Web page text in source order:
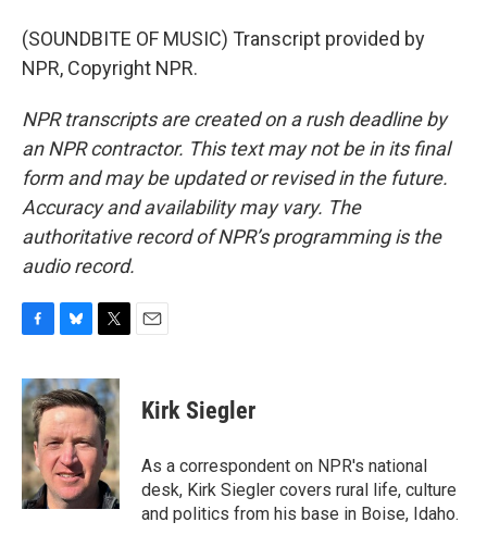
(SOUNDBITE OF MUSIC) Transcript provided by
NPR, Copyright NPR.
NPR transcripts are created on a rush deadline by
an NPR contractor. This text may not be in its final
form and may be updated or revised in the future.
Accuracy and availability may vary. The
authoritative record of NPR’s programming is the
audio record.
c
e
b
o
o
k
u
e
s
k
y
i
t
t
e
r
Kirk Siegler
As a correspondent on NPR's national
desk, Kirk Siegler covers rural life, culture
and politics from his base in Boise, Idaho.